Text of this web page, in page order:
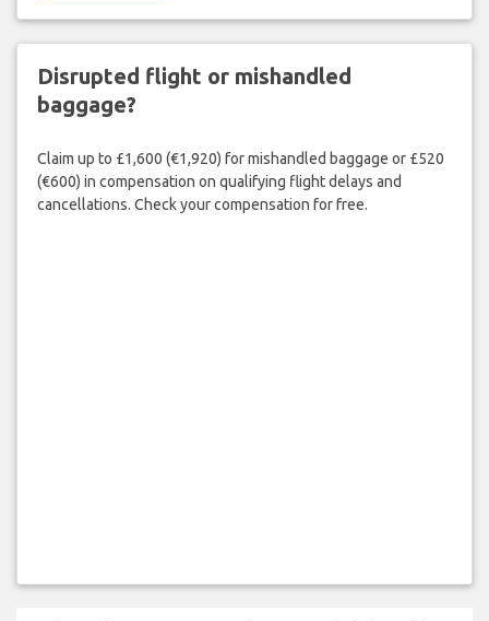
Disrupted flight or mishandled
baggage?
Claim up to £1,600 (€1,920) for mishandled baggage or £520
(€600) in compensation on qualifying flight delays and
cancellations. Check your compensation for free.